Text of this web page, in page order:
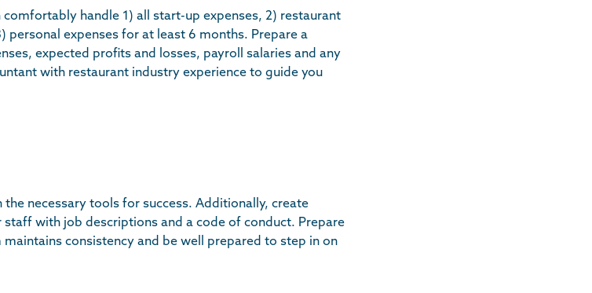
handle 1) all start-up expenses, 2) restaurant
personal expenses for at least 6 months. Prepare a
expected profits and losses, payroll salaries and any
with restaurant industry experience to guide you
necessary tools for success. Additionally, create
with job descriptions and a code of conduct. Prepare
consistency and be well prepared to step in on